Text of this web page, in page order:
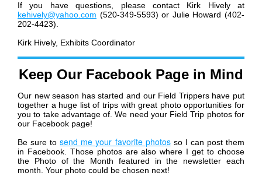
If you have questions, please contact Kirk Hively at
kehively@yahoo.com (520-349-5593) or Julie Howard (402-
202-4423).
Kirk Hively, Exhibits Coordinator
Keep Our Facebook Page in Mind
Our new season has started and our Field Trippers have put
together a huge list of trips with great photo opportunities for
you to take advantage of. We need your Field Trip photos for
our Facebook page!
Be sure to send me your favorite photos so I can post them
in Facebook. Those photos are also where I get to choose
the Photo of the Month featured in the newsletter each
month. Your photo could be chosen next!